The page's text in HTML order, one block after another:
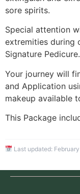
sore spirits.
Special attention
extremities during
Signature Pedicure.
Your journey will
and Application
makeup available
This Package
Last updated: